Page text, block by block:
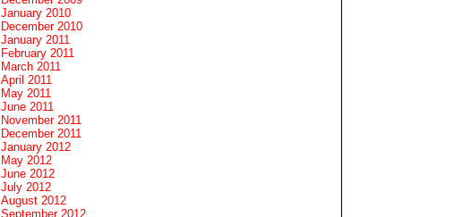
January 2010
December 2010
January 2011
February 2011
March 2011
April 2011
May 2011
June 2011
November 2011
December 2011
January 2012
May 2012
June 2012
July 2012
August 2012
September 2012